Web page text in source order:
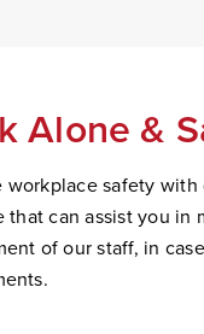
Alone &
workplace safety
that can assist you
of our staff, in